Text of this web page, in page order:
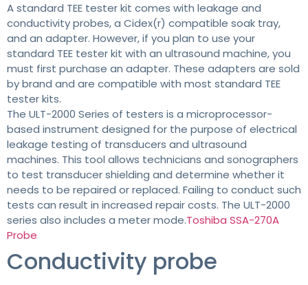
A standard TEE tester kit comes with leakage and
conductivity probes, a Cidex(r) compatible soak tray,
and an adapter. However, if you plan to use your
standard TEE tester kit with an ultrasound machine, you
must first purchase an adapter. These adapters are sold
by brand and are compatible with most standard TEE
tester kits.
The ULT-2000 Series of testers is a microprocessor-
based instrument designed for the purpose of electrical
leakage testing of transducers and ultrasound
machines. This tool allows technicians and sonographers
to test transducer shielding and determine whether it
needs to be repaired or replaced. Failing to conduct such
tests can result in increased repair costs. The ULT-2000
series also includes a meter mode.Toshiba SSA-270A
Probe
Conductivity probe